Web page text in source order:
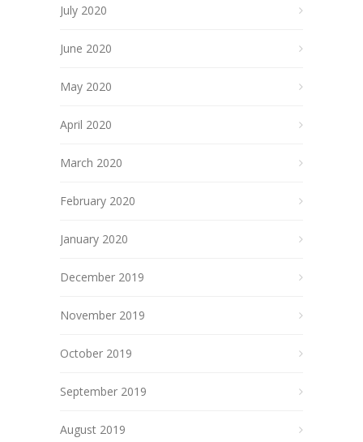
July 2020
June 2020
May 2020
April 2020
March 2020
February 2020
January 2020
December 2019
November 2019
October 2019
September 2019
August 2019